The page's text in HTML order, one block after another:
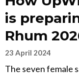
is
Rhum
23 April 2024
The seven female